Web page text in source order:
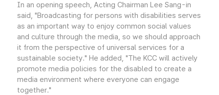
In an opening speech, Acting Chairman Lee Sang-in
said, "Broadcasting for persons with disabilities serves
as an important way to enjoy common social values
and culture through the media, so we should approach
it from the perspective of universal services for a
sustainable society." He added, "The KCC will actively
promote media policies for the disabled to create a
media environment where everyone can engage
together."